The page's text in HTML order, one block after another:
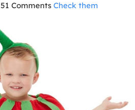
51 Comments Check them